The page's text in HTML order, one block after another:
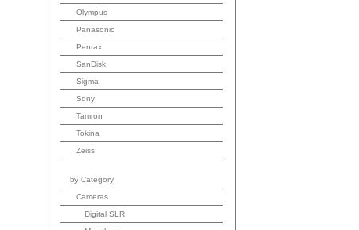
Olympus
Panasonic
Pentax
SanDisk
Sigma
Sony
Tamron
Tokina
Zeiss
by Category
Cameras
Digital SLR